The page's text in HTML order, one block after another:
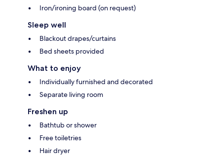
Iron/ironing board (on request)
Sleep well
Blackout drapes/curtains
Bed sheets provided
What to enjoy
Individually furnished and decorated
Separate living room
Freshen up
Bathtub or shower
Free toiletries
Hair dryer